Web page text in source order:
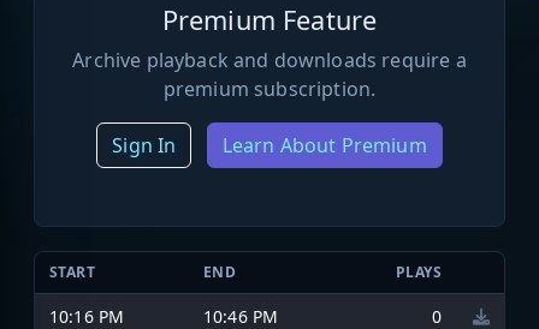
Premium Feature
Archive playback and downloads require a
premium subscription.
Sign In Learn About Premium
START END PLAYS
10:16 PM 10:46 PM
0